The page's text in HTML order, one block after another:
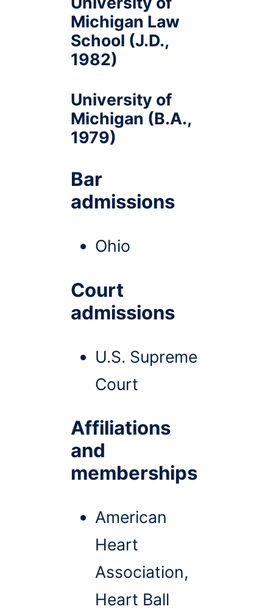
Michigan Law
School (J.D.,
1982)
University of
Michigan (B.A.,
1979)
Bar
admissions
Ohio
Court
admissions
U.S. Supreme
Court
Affiliations
and
memberships
American
Heart
Association,
Heart Ball